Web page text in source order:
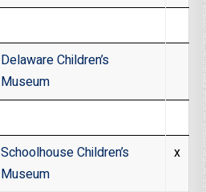
Delaware Children’s
Museum
Schoolhouse Children’s
Museum
x